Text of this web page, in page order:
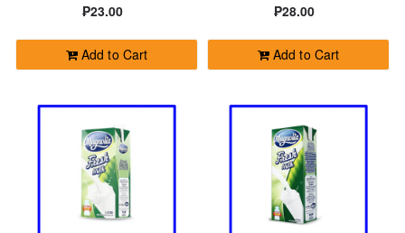
₱23.00
Add to Cart
₱28.00
Add to Cart